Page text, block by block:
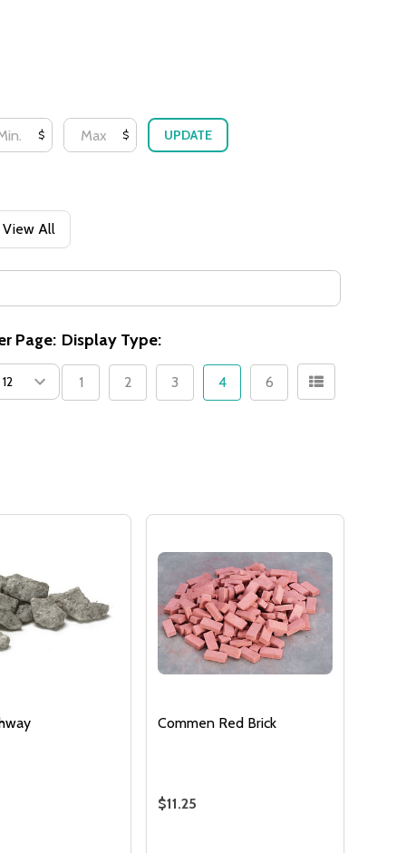
$ $ UPDATE
View All
Page: Display Type:
1 2 3 4 6
Commen Red Brick
$11.25